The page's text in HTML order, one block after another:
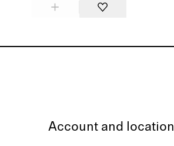
Account and location